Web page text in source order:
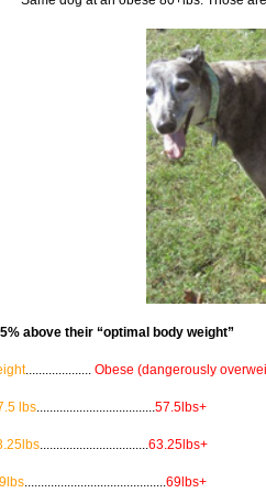
above their “optimal body weight”
.................... Obese (dangerously
lbs.................................... 57.5lbs+
................................. 63.25lbs+
69lbs+